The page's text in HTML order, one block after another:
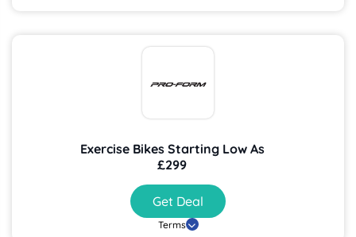
Exercise Bikes Starting Low As
£299
Get Deal
Terms